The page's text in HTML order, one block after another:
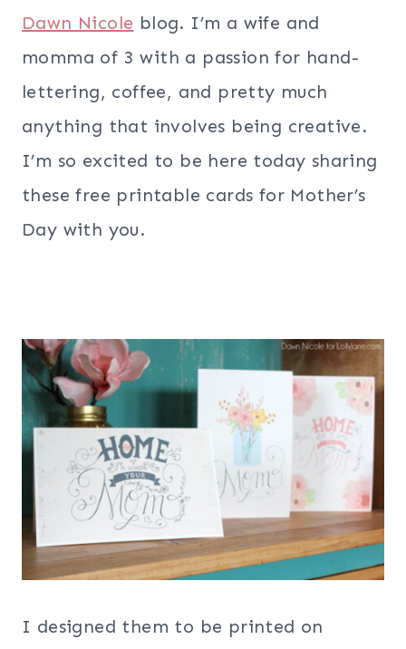
Dawn Nicole blog. I’m a wife and
momma of 3 with a passion for hand-
lettering, coffee, and pretty much
anything that involves being creative.
I’m so excited to be here today sharing
these free printable cards for Mother’s
Day with you.
I designed them to be printed on